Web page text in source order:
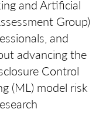
and Artificial
Group)
and
advancing the
Control
(ML) model risk